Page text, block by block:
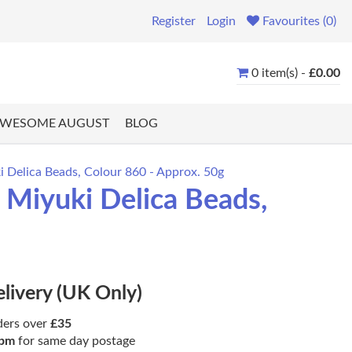
Register Login Favourites (0)
0 item(s) - £0.00
AUGUST BLOG
Beads, Colour 860 - Approx. 50g
Delica Beads,
(UK Only)
over £35
for same day postage